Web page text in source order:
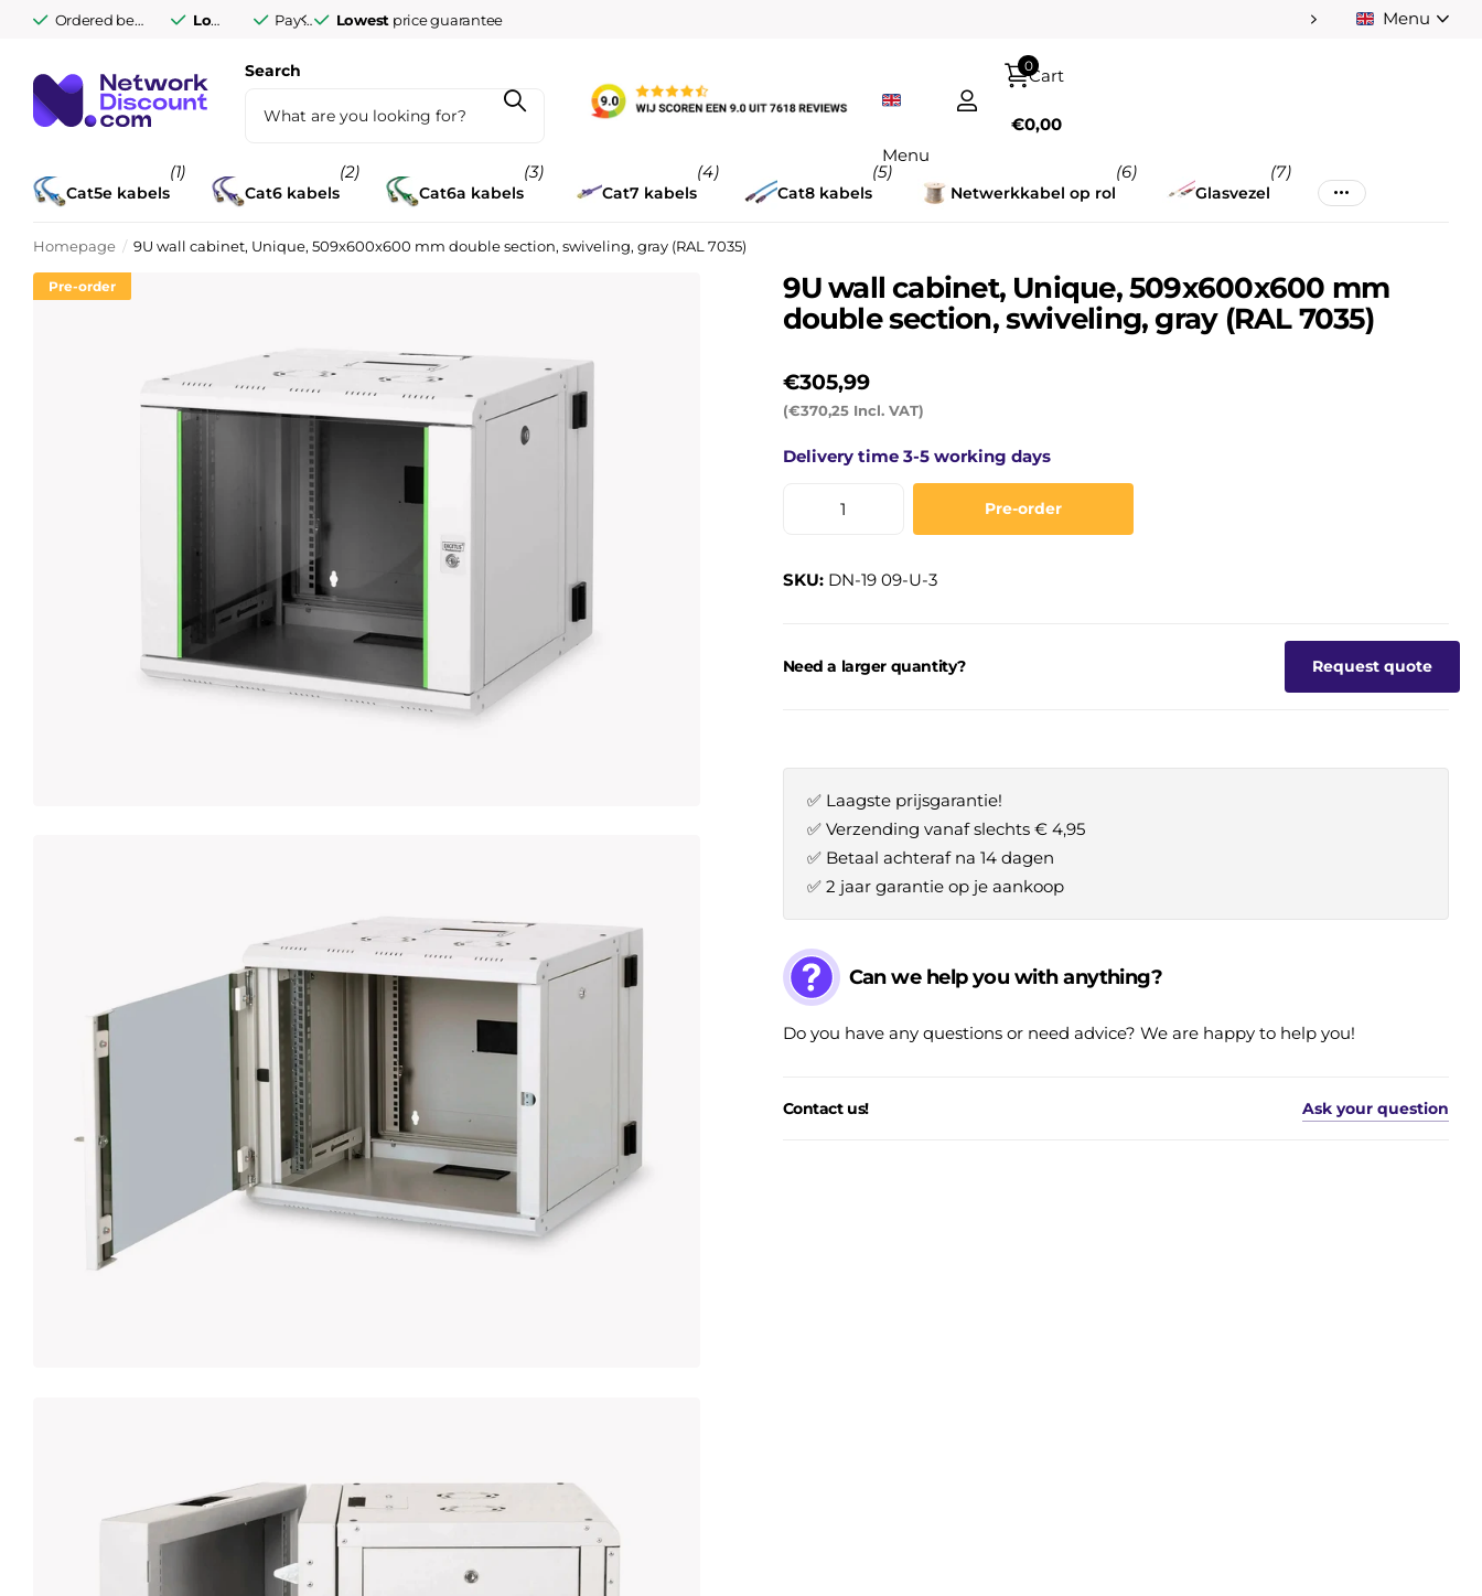
Ordered before 9:30 PM Monday to Friday, delivered tomorrow
Lowest price guarantee
Pay afterwards after 14 days
Pay afterwards after Menu
Search
Menu
Cart
0
€0,00
Cat5e kabels
(1)
Cat6 kabels
(2)
Cat6a kabels
(3)
Cat7 kabels
(4)
Cat8 kabels
(5)
Netwerkkabel op rol
(6)
Glasvezel
(7)
Homepage 9U wall cabinet, Unique, 509x600x600 mm double section, swiveling, gray (RAL 7035)
Pre-order
9U wall cabinet, Unique, 509x600x600 mm
double section, swiveling, gray (RAL 7035)
(€370,25 Incl. VAT)
€305,99
Delivery time 3-5 working days
Pre-order
SKU:DN-19 09-U-3
Need a larger quantity? Request quote
✅ Laagste prijsgarantie!
✅ Verzending vanaf slechts € 4,95
✅ Betaal achteraf na 14 dagen
✅ 2 jaar garantie op je aankoop
Can we help you with anything?
Do you have any questions or need advice? We are happy to help you!
Contact us! Ask your question